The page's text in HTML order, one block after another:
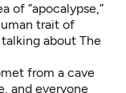
of “apocalypse,”
trait of
about The
from a cave
and everyone